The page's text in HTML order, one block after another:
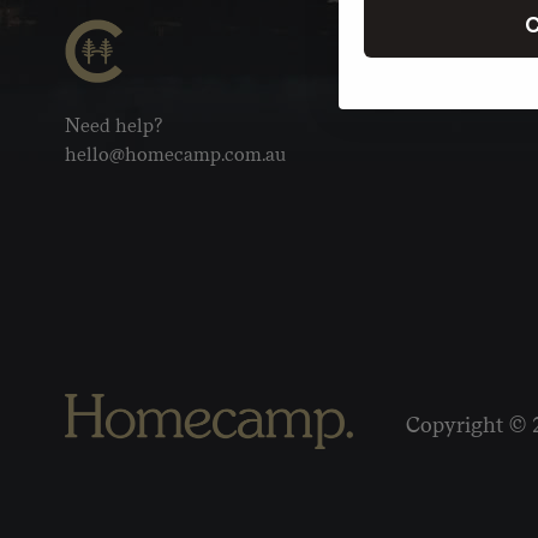
Need help?
hello@homecamp.com.au
Copyright ©